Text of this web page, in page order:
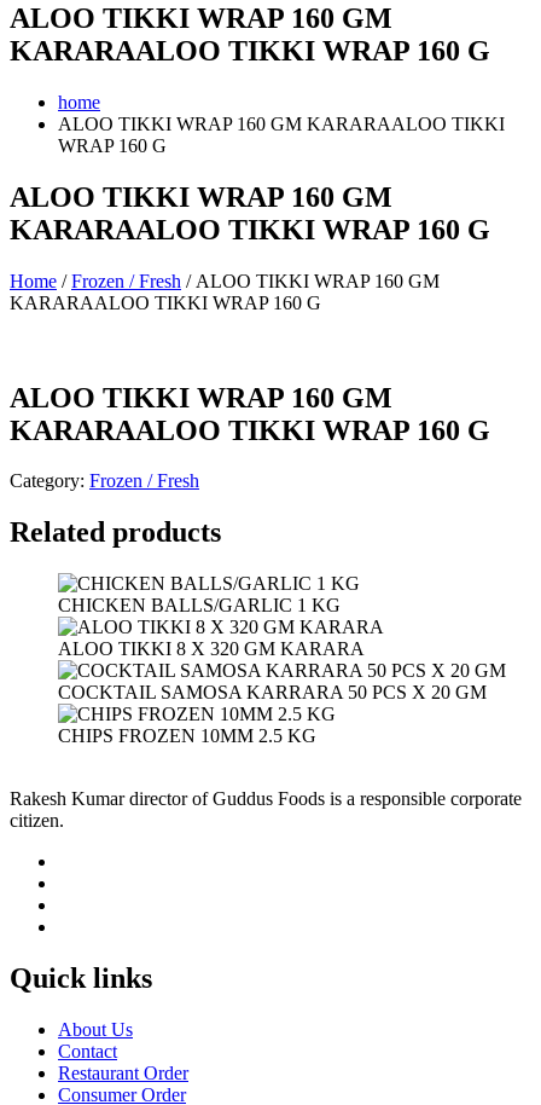
ALOO TIKKI WRAP 160 GM
KARARAALOO TIKKI WRAP 160 G
home
ALOO TIKKI WRAP 160 GM KARARAALOO TIKKI
WRAP 160 G
ALOO TIKKI WRAP 160 GM
KARARAALOO TIKKI WRAP 160 G
Home /Frozen / Fresh / ALOO TIKKI WRAP 160 GM
KARARAALOO TIKKI WRAP 160 G
ALOO TIKKI WRAP 160 GM
KARARAALOO TIKKI WRAP 160 G
Category: Frozen / Fresh
Related products
CHICKEN BALLS/GARLIC 1 KG
ALOO TIKKI 8 X 320 GM KARARA
COCKTAIL SAMOSA KARRARA 50 PCS X 20 GM
CHIPS FROZEN 10MM 2.5 KG
Rakesh Kumar director of Guddus Foods is a responsible corporate
citizen.
Quick links
About Us
Contact
Restaurant Order
Consumer Order